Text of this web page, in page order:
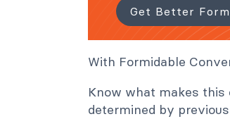
Get Better
With Formidable
Know what makes this
determined by